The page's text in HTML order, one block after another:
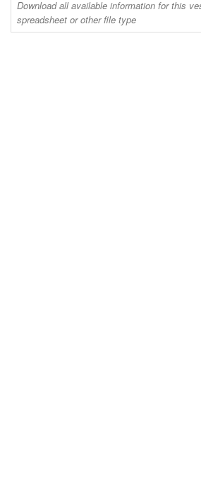
Download all available information for this
spreadsheet or other file type